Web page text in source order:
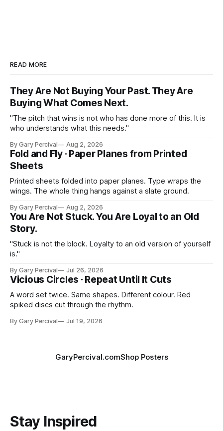
READ MORE
They Are Not Buying Your Past. They Are
Buying What Comes Next.
"The pitch that wins is not who has done more of this. It is
who understands what this needs."
By Gary Percival Aug 2, 2026
Fold and Fly · Paper Planes from Printed
Sheets
Printed sheets folded into paper planes. Type wraps the
wings. The whole thing hangs against a slate ground.
By Gary Percival Aug 2, 2026
You Are Not Stuck. You Are Loyal to an Old
Story.
"Stuck is not the block. Loyalty to an old version of yourself
is."
By Gary Percival Jul 26, 2026
Vicious Circles · Repeat Until It Cuts
A word set twice. Same shapes. Different colour. Red
spiked discs cut through the rhythm.
By Gary Percival Jul 19, 2026
GaryPercival.comShop Posters
Stay Inspired